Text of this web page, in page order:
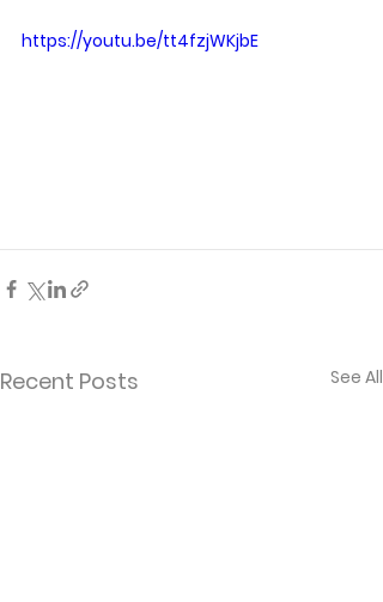
https://youtu.be/tt4fzjWKjbE
Recent Posts See All